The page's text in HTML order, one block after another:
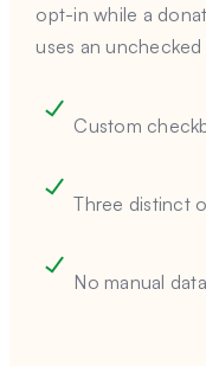
opt-in while a
uses an
Custom
Three distinct
No manual